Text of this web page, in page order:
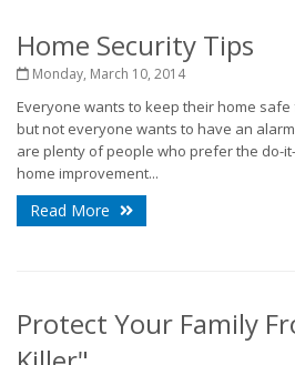
Home Security Tips
Monday, March 10, 2014
Everyone wants to keep their home
but not everyone wants to have an
are plenty of people who prefer the do-
home improvement...
Read More
Protect Your Family